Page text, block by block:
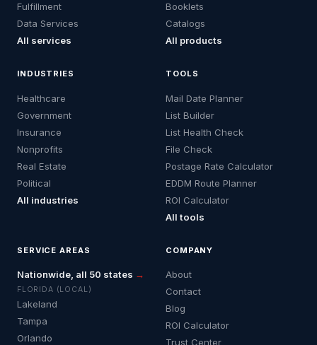
Fulfillment
Data Services
All services
Booklets
Catalogs
All products
INDUSTRIES
Healthcare
Government
Insurance
Nonprofits
Real Estate
Political
All industries
TOOLS
Mail Date Planner
List Builder
List Health Check
File Check
Postage Rate Calculator
EDDM Route Planner
ROI Calculator
All tools
SERVICE AREAS
Nationwide, all 50 states →
FLORIDA (LOCAL)
Lakeland
Tampa
Orlando
COMPANY
About
Contact
Blog
ROI Calculator
Trust Center